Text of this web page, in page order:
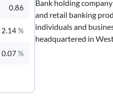
0.86
2.14%
0.07%
Bank holding
and retail banking
individuals and
headquartered in